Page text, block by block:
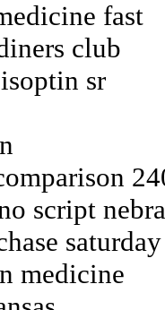
fast
club
sr
script
medicine